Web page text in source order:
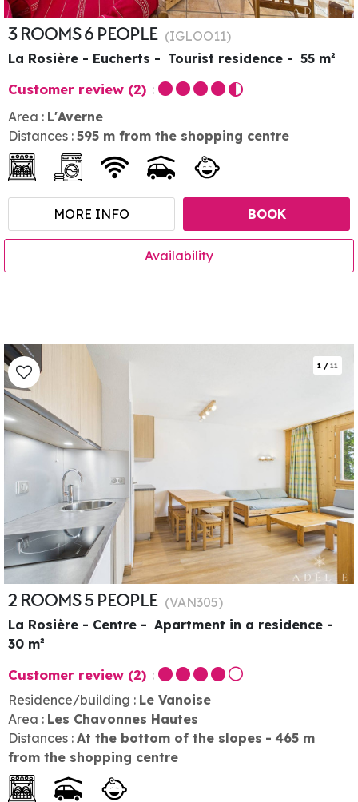
3 ROOMS 6 PEOPLE (IGLOO11)
La Rosière - Eucherts
Tourist residence 55 m²
Customer review (2)
Area : L'Averne
Distances : 595 m from the shopping centre
MORE INFO BOOK
Availability
1 / 11
2 ROOMS 5 PEOPLE (VAN305)
La Rosière - Centre
Apartment in a residence
30 m²
Customer review (2)
Residence/building : Le Vanoise
Area : Les Chavonnes Hautes
Distances : At the bottom of the slopes 465 m
from the shopping centre